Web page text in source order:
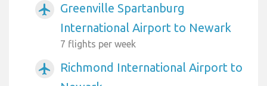
airplanemode_active
Greenville Spartanburg
International Airport to Newark
7 flights per week
airplanemode_active
Richmond International Airport to